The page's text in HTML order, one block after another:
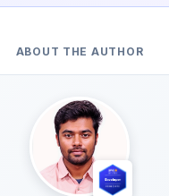
ABOUT THE AUTHOR